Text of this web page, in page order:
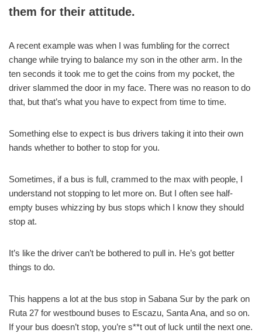
them for their attitude.
A recent example was when I was fumbling for the correct
change while trying to balance my son in the other arm. In the
ten seconds it took me to get the coins from my pocket, the
driver slammed the door in my face. There was no reason to do
that, but that’s what you have to expect from time to time.
Something else to expect is bus drivers taking it into their own
hands whether to bother to stop for you.
Sometimes, if a bus is full, crammed to the max with people, I
understand not stopping to let more on. But I often see half-
empty buses whizzing by bus stops which I know they should
stop at.
It’s like the driver can’t be bothered to pull in. He’s got better
things to do.
This happens a lot at the bus stop in Sabana Sur by the park on
Ruta 27 for westbound buses to Escazu, Santa Ana, and so on.
If your bus doesn’t stop, you’re s**t out of luck until the next one.